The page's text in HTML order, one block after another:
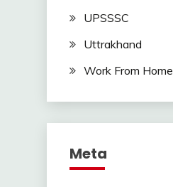
UPSSSC
Uttrakhand
Work From Home
Meta